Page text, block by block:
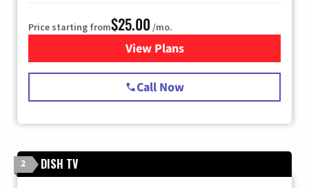
Price starting from$25.00 /mo.
View Plansfor Spectrum Cable
Call Now
2 DISH TV